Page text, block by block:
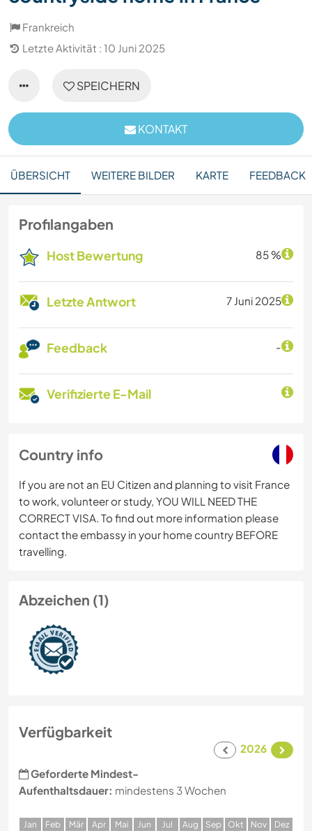
Frankreich
Letzte Aktivität : 10 Juni 2025
SPEICHERN
KONTAKT
ÜBERSICHT WEITERE BILDER KARTE FEEDBACK
Profilangaben
Host Bewertung 85 %
Letzte Antwort 7 Juni 2025
Feedback -
Verifizierte E-Mail
Country info
If you are not an EU Citizen and planning to visit France
to work, volunteer or study, YOU WILL NEED THE
CORRECT VISA. To find out more information please
contact the embassy in your home country BEFORE
travelling.
Abzeichen (1)
Verfügbarkeit
2026
Geforderte Mindest-
Aufenthaltsdauer: mindestens 3 Wochen
Jan Feb Mär Apr Mai Jun Jul Aug Sep Okt Nov Dez